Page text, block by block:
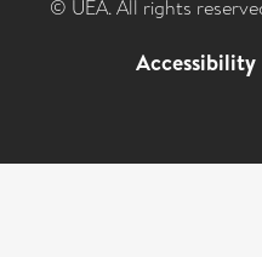
© UEA. All rights
Accessibility